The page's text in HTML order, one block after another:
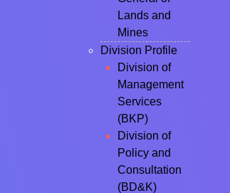
Lands and
Mines
Division Profile
Division of
Management
Services
(BKP)
Division of
Policy and
Consultation
(BD&K)